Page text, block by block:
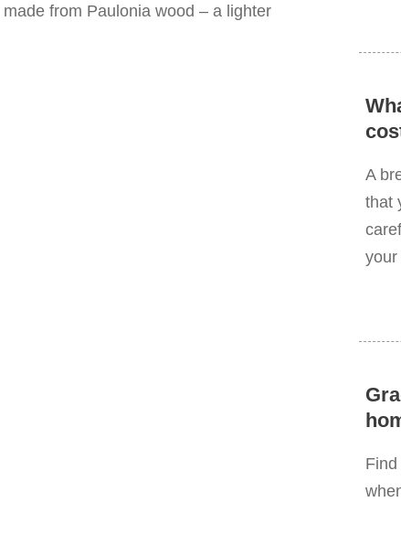
from Paulonia wood – a lighter
A
that
your